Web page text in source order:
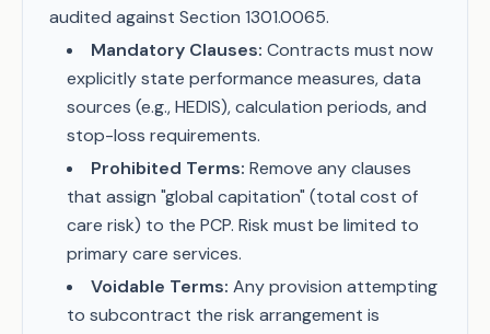
audited against Section 1301.0065.
Mandatory Clauses: Contracts must now
explicitly state performance measures, data
sources (e.g., HEDIS), calculation periods, and
stop-loss requirements.
Prohibited Terms: Remove any clauses
that assign "global capitation" (total cost of
care risk) to the PCP. Risk must be limited to
primary care services.
Voidable Terms: Any provision attempting
to subcontract the risk arrangement is